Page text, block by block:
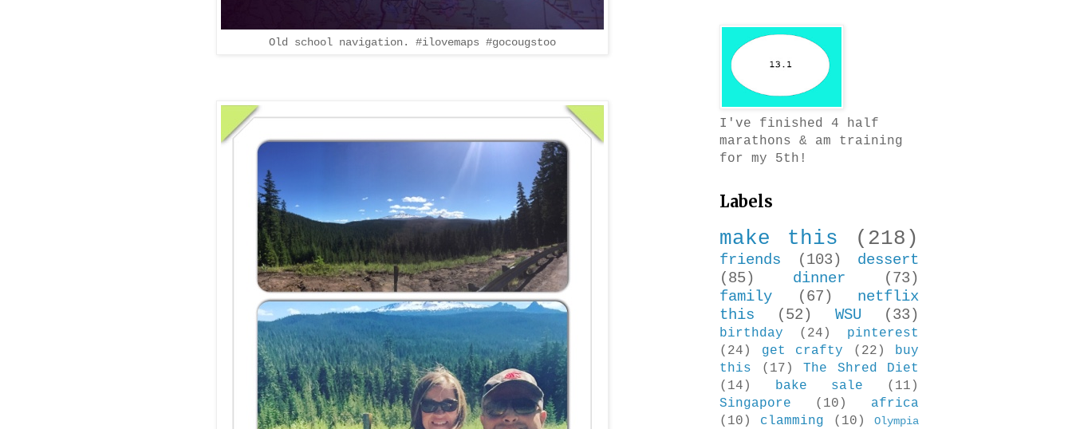
Old school navigation. #ilovemaps #gocougstoo
I've finished 4 half
marathons & am training
for my 5th!
Labels
make this (218)
friends (103)
dessert
(85)
dinner
(73)
family
(67)
netflix
this
(52) WSU (33)
birthday (24)
pinterest
(24)
get crafty (22)
buy
this
(17)
The Shred Diet
(14)
bake sale
(11)
Singapore
(10)
africa
(10)
clamming (10)
Olympia